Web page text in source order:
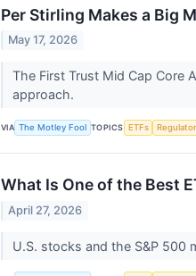
Per Stirling Makes a Big
May 17, 2026
The First Trust Mid Cap Core
approach.
VIA The Motley Fool TOPICS ETFs
What Is One of the Best
April 27, 2026
U.S. stocks and the S&P 500